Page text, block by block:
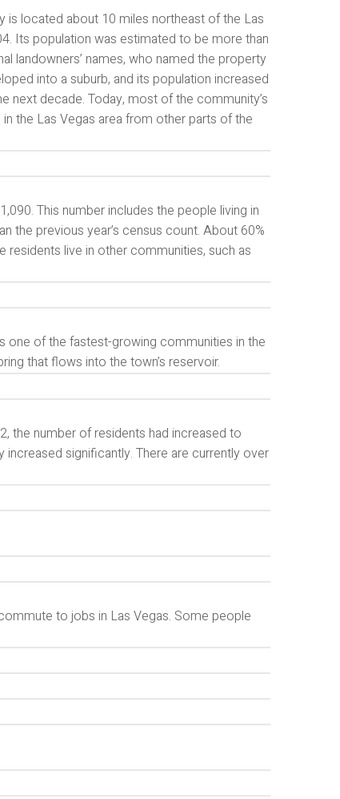
is located about 10 miles northeast of the Las
Its population was estimated to be more than
landowners’ names, who named the property
into a suburb, and its population increased
next decade. Today, most of the community’s
the Las Vegas area from other parts of the
This number includes the people living in
the previous year’s census count. About 60%
residents live in other communities, such as
one of the fastest-growing communities in the
that flows into the town’s reservoir.
the number of residents had increased to
significantly. There are currently over
to jobs in Las Vegas. Some people